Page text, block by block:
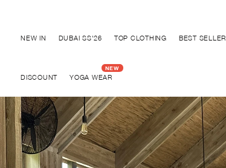
NEW IN DUBAI SS'26 TOP CLOTHING BEST SELLER
DISCOUNT YOGA WEAR